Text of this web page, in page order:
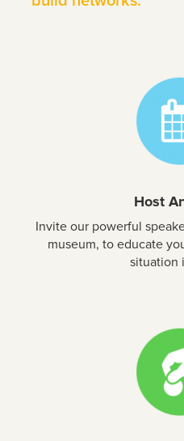
Host
Invite our powerful
museum, to educate
situation